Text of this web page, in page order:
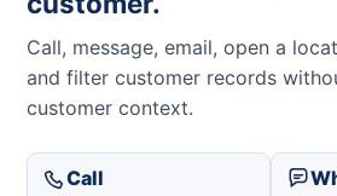
Call, message, email, open a
and filter customer records
customer context.
Call